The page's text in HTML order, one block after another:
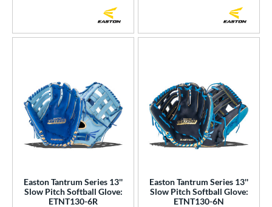
matching results
matching results
SOON
Easton Tantrum Series 13''
Slow Pitch Softball Glove:
ETNT130-6R
Easton Tantrum Series 13''
Slow Pitch Softball Glove:
ETNT130-6N